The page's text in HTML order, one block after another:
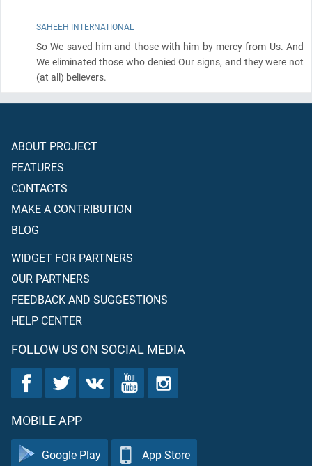
SAHEEH INTERNATIONAL
So We saved him and those with him by mercy from Us. And
We eliminated those who denied Our signs, and they were not
(at all) believers.
ABOUT PROJECT
FEATURES
CONTACTS
MAKE A CONTRIBUTION
BLOG
WIDGET FOR PARTNERS
OUR PARTNERS
FEEDBACK AND SUGGESTIONS
HELP CENTER
FOLLOW US ON SOCIAL MEDIA
MOBILE APP
Google Play App Store